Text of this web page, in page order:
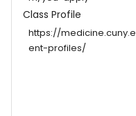
Class Profile
https://
ent-profiles/